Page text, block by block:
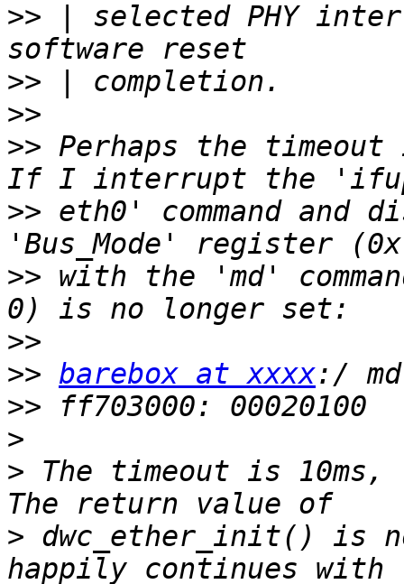
>> | selected PHY
>>
>>
>> Perhaps the
>> eth0' command and
>> with the 'md'
>>
>> barebox at xxxx
>>
>
> The timeout is 10ms,
> dwc_ether_init() is